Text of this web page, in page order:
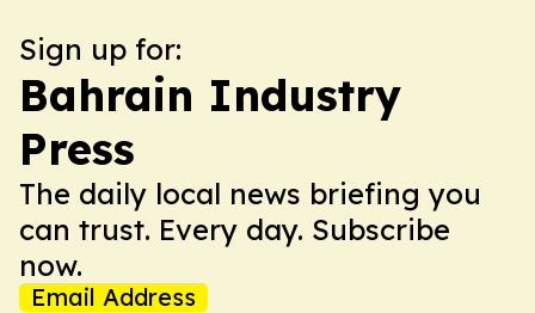
Sign up for:
Bahrain Industry
Press
The daily local news briefing you
can trust. Every day. Subscribe
now.
Email Address